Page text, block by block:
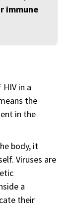
immune
in a
the
in the
body, it
Viruses are
a
their